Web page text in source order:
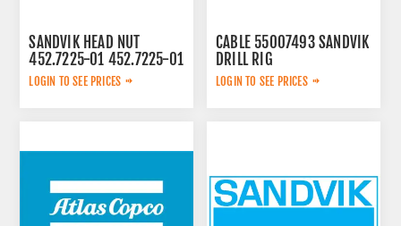
SANDVIK HEAD NUT
452.7225-01 452.7225-01
LOGIN TO SEE PRICES
CABLE 55007493 SANDVIK
DRILL RIG
LOGIN TO SEE PRICES